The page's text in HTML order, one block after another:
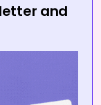
and